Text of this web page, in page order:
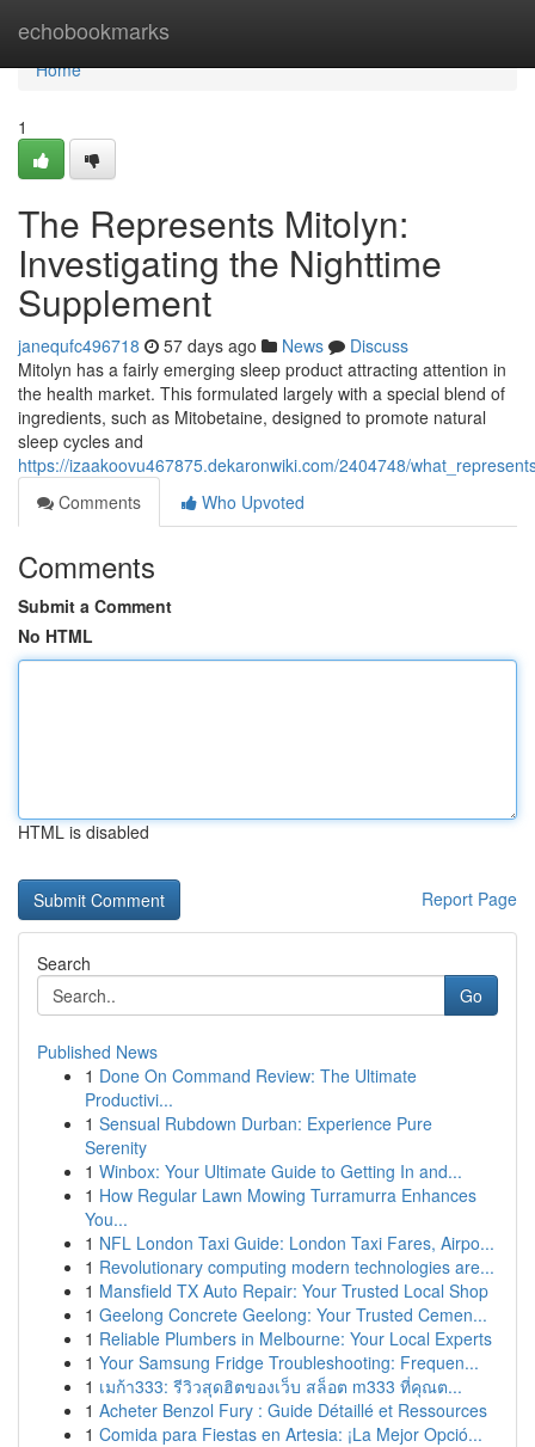
echobookmarks
Home
Home
1
The Represents Mitolyn:
Investigating the Nighttime
Supplement
janequfc496718 57 days ago News
Discuss
Mitolyn has a fairly emerging sleep product attracting attention in
the health market. This formulated largely with a special blend of
ingredients, such as Mitobetaine, designed to promote natural
sleep cycles and
https://izaakoovu467875.dekaronwiki.com/2404748/
Comments
Who Upvoted
Comments
Submit a Comment
No HTML
HTML is disabled
Report Page
Search
Go
Published News
1 Done On Command Review: The Ultimate
Productivi...
1 Sensual Rubdown Durban: Experience Pure
Serenity
1 Winbox: Your Ultimate Guide to Getting In and...
1 How Regular Lawn Mowing Turramurra Enhances
You...
1 NFL London Taxi Guide: London Taxi Fares, Airpo...
1 Revolutionary computing modern technologies are...
1 Mansfield TX Auto Repair: Your Trusted Local Shop
1 Geelong Concrete Geelong: Your Trusted Cemen...
1 Reliable Plumbers in Melbourne: Your Local Experts
1 Your Samsung Fridge Troubleshooting: Frequen...
1 เมก้า333: รีวิวสุดฮิตของเว็บ สล็อต m333 ที่คุณต...
1 Acheter Benzol Fury : Guide Détaillé et Ressources
1 Comida para Fiestas en Artesia: ¡La Mejor Opció...